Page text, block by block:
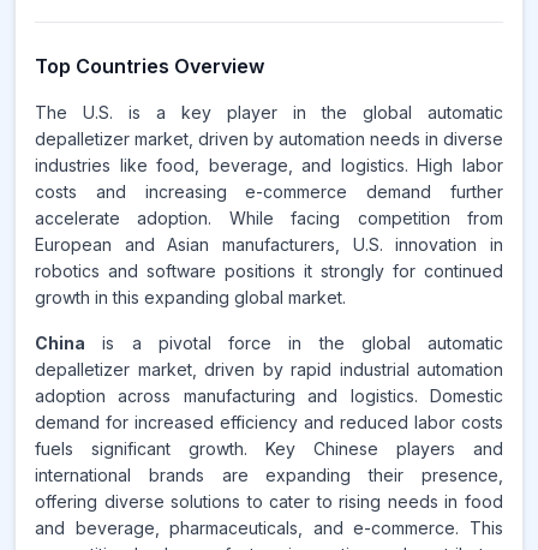
Top Countries Overview
The U.S. is a key player in the global automatic
depalletizer market, driven by automation needs in diverse
industries like food, beverage, and logistics. High labor
costs and increasing e-commerce demand further
accelerate adoption. While facing competition from
European and Asian manufacturers, U.S. innovation in
robotics and software positions it strongly for continued
growth in this expanding global market.
China is a pivotal force in the global automatic
depalletizer market, driven by rapid industrial automation
adoption across manufacturing and logistics. Domestic
demand for increased efficiency and reduced labor costs
fuels significant growth. Key Chinese players and
international brands are expanding their presence,
offering diverse solutions to cater to rising needs in food
and beverage, pharmaceuticals, and e-commerce. This